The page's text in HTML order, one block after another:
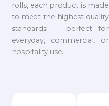
rolls, each product is made
to meet the highest quality
standards — perfect for
everyday, commercial, or
hospitality use.